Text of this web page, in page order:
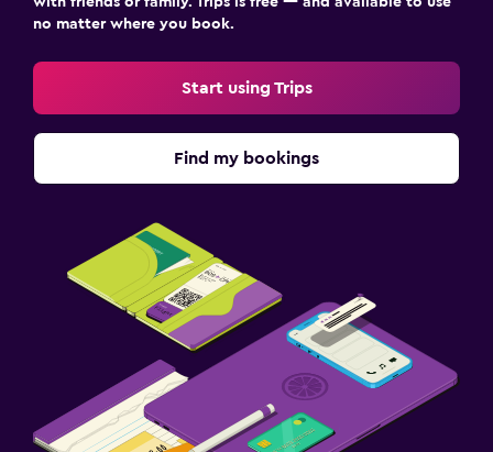
no matter where you book.
Start using Trips
Find my bookings